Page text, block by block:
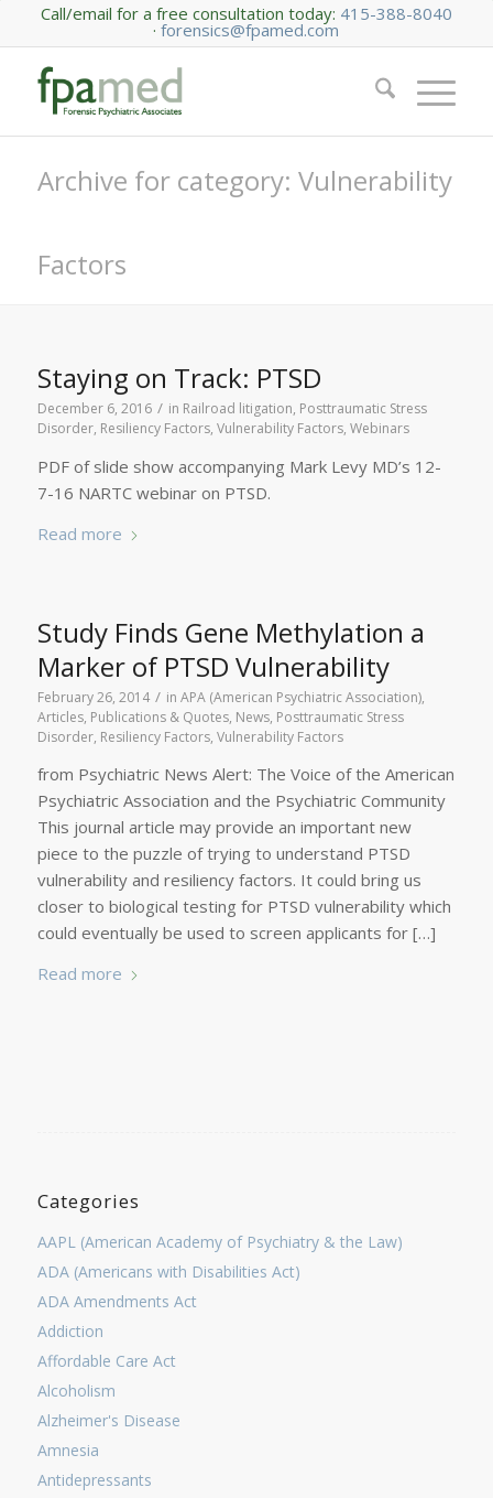
Call/email for a free consultation today: 415-388-8040
·forensics@fpamed.com
Archive for category: Vulnerability
Factors
Staying on Track: PTSD
December 6, 2016 / in Railroad litigation, Posttraumatic Stress
Disorder, Resiliency Factors, Vulnerability Factors, Webinars
PDF of slide show accompanying Mark Levy MD’s 12-
7-16 NARTC webinar on PTSD.
Read more
Study Finds Gene Methylation a
Marker of PTSD Vulnerability
February 26, 2014 / in APA (American Psychiatric Association),
Articles, Publications & Quotes, News, Posttraumatic Stress
Disorder, Resiliency Factors, Vulnerability Factors
from Psychiatric News Alert: The Voice of the American
Psychiatric Association and the Psychiatric Community
This journal article may provide an important new
piece to the puzzle of trying to understand PTSD
vulnerability and resiliency factors. It could bring us
closer to biological testing for PTSD vulnerability which
could eventually be used to screen applicants for […]
Read more
Categories
AAPL (American Academy of Psychiatry & the Law)
ADA (Americans with Disabilities Act)
ADA Amendments Act
Addiction
Affordable Care Act
Alcoholism
Alzheimer's Disease
Amnesia
Antidepressants